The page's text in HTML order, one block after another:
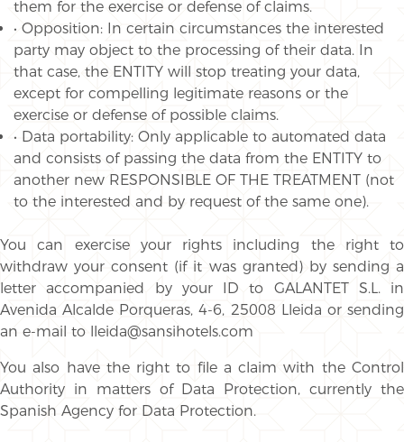
them for the exercise or defense of claims.
• Opposition: In certain circumstances the interested
party may object to the processing of their data. In
that case, the ENTITY will stop treating your data,
except for compelling legitimate reasons or the
exercise or defense of possible claims.
• Data portability: Only applicable to automated data
and consists of passing the data from the ENTITY to
another new RESPONSIBLE OF THE TREATMENT (not
to the interested and by request of the same one).
You can exercise your rights including the right to
withdraw your consent (if it was granted) by sending a
letter accompanied by your ID to GALANTET S.L. in
Avenida Alcalde Porqueras, 4-6, 25008 Lleida or sending
an e-mail to lleida@sansihotels.com
You also have the right to file a claim with the Control
Authority in matters of Data Protection, currently the
Spanish Agency for Data Protection.